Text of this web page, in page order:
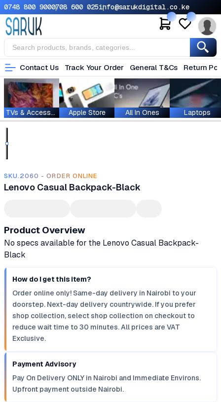
0748 800 9000708 600 025info@sarukdigital.co.ke
Contact Us Track Your Order General T&Cs Return
TVs & Accessories Apple Store All In Ones Laptops
SKU.2060 - ORDER ONLINE
Lenovo Casual Backpack-Black
Product Overview
No specs available for the Lenovo Casual Backpack-
Black
How do I get this item?
Order online only! Same-day delivery in Nairobi to your
doorstep. Next-day delivery countrywide. If you prefer
shop collection, select shop collection on checkout to
reduce wait time to 30 minutes. All prices are VAT
Exclusive.
Payment Advisory
Pay On Delivery ONLY in Nairobi and Immediate Environs.
Upfront payment outside Nairobi.